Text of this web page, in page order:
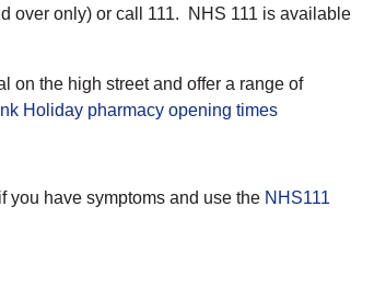
over only) or call 111. NHS 111 is available
on the high street and offer a range of
Holiday pharmacy opening times
you have symptoms and use the NHS111